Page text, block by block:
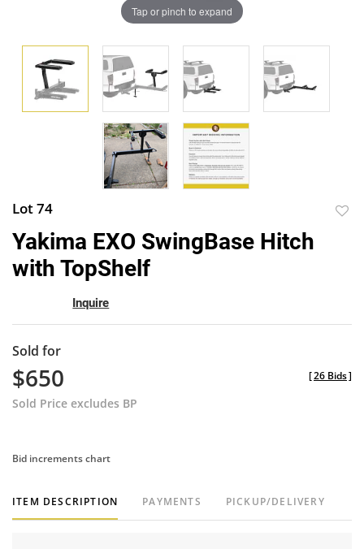
Tap or pinch to expand
Lot 74
Yakima EXO SwingBase Hitch
with TopShelf
Inquire
Sold for
$650
Sold Price excludes BP
[26 Bids]
Bid increments chart
ITEM DESCRIPTION PAYMENTS PICKUP/DELIVERY